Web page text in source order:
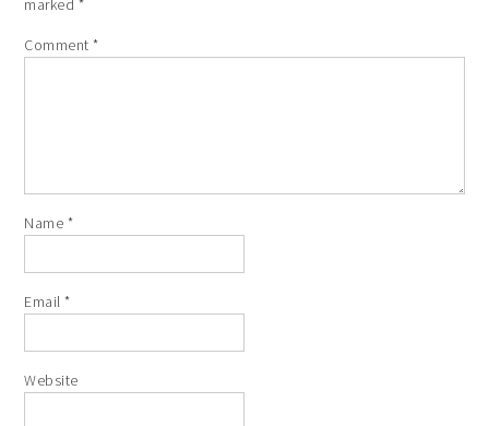
Comment*
Name *
Email*
Website